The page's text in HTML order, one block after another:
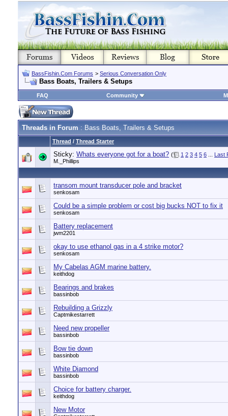
BassFishin.Com Forums > Serious Conversation Only
Bass Boats, Trailers & Setups
FAQ Community
Threads in Forum : Bass Boats, Trailers & Setups
Thread / Thread Starter
Sticky: Whats everyone got for a boat? ( 1 2 3 4 5 6
Last
M._Phillips
transom mount transducer pole and bracket
senkosam
Could be a simple problem or cost big bucks NOT to fix it
senkosam
Battery replacement
jwm2201
okay to use ethanol gas in a 4 strike motor?
senkosam
My Cabelas AGM marine battery.
keithdog
Bearings and brakes
bassinbob
Rebuilding a Grizzly
Captmikestarrett
Need new propeller
bassinbob
Bow tie down
bassinbob
White Diamond
bassinbob
Choice for battery charger.
keithdog
New Motor